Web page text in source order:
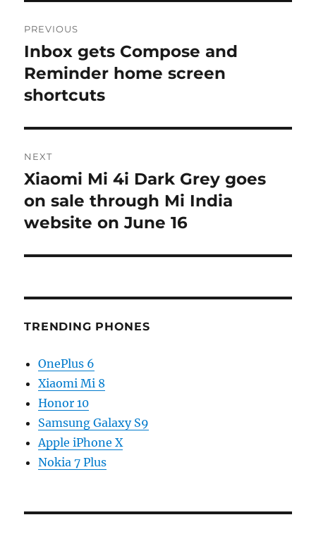
navigation
PREVIOUS
Previous
post:
Inbox gets Compose and
Reminder home screen
shortcuts
NEXT
Next
post:
Xiaomi Mi 4i Dark Grey goes
on sale through Mi India
website on June 16
TRENDING PHONES
OnePlus 6
Xiaomi Mi 8
Honor 10
Samsung Galaxy S9
Apple iPhone X
Nokia 7 Plus